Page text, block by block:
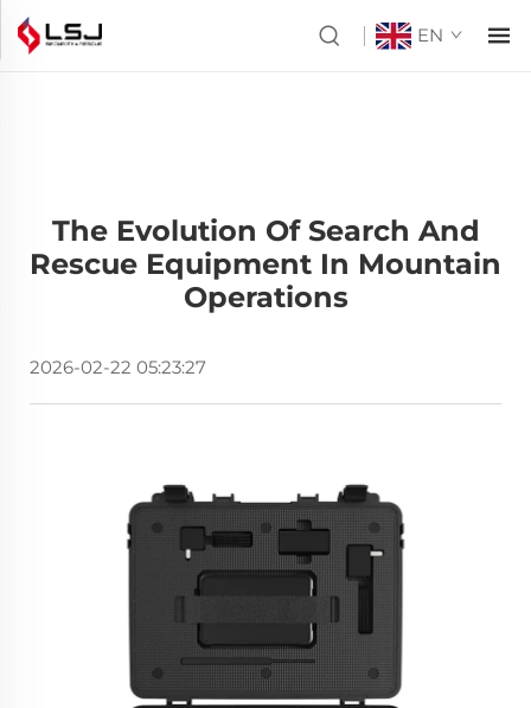
EN
The Evolution Of Search And
Rescue Equipment In Mountain
Operations
2026-02-22 05:23:27